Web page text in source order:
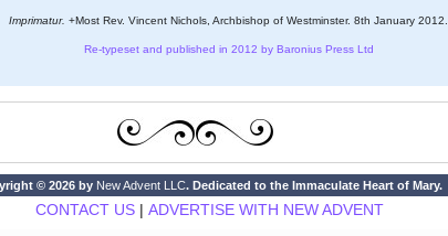
Imprimatur. +Most Rev. Vincent Nichols, Archbishop of Westminster. 8th January 2012.
Re-typeset and published in 2012 by Baronius Press Ltd
© 2026 by New Advent LLC. Dedicated to the Immaculate Heart of Mary.
CONTACT US| ADVERTISE WITH NEW ADVENT